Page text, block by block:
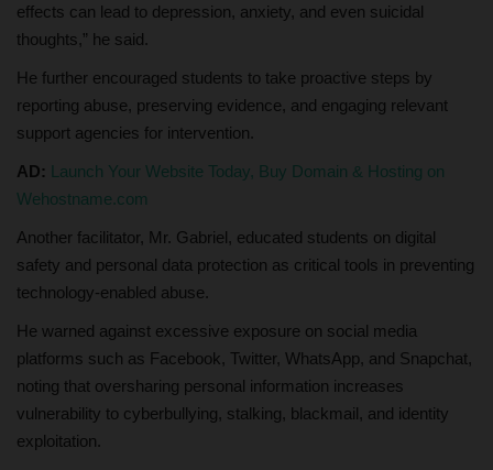
effects can lead to depression, anxiety, and even suicidal
thoughts,” he said.
He further encouraged students to take proactive steps by
reporting abuse, preserving evidence, and engaging relevant
support agencies for intervention.
AD: Launch Your Website Today, Buy Domain & Hosting on
Wehostname.com
Another facilitator, Mr. Gabriel, educated students on digital
safety and personal data protection as critical tools in preventing
technology-enabled abuse.
He warned against excessive exposure on social media
platforms such as Facebook, Twitter, WhatsApp, and Snapchat,
noting that oversharing personal information increases
vulnerability to cyberbullying, stalking, blackmail, and identity
exploitation.